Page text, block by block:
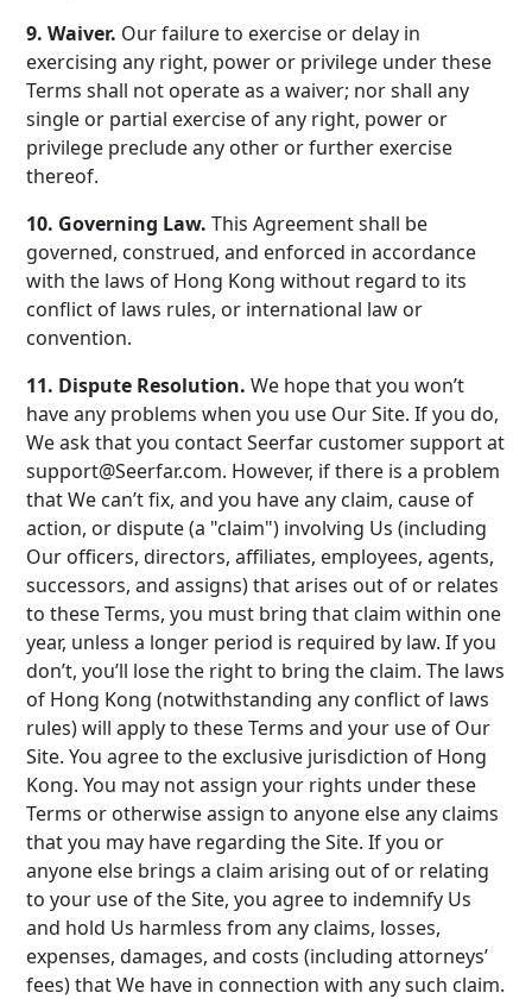
9. Waiver. Our failure to exercise or delay in
exercising any right, power or privilege under these
Terms shall not operate as a waiver; nor shall any
single or partial exercise of any right, power or
privilege preclude any other or further exercise
thereof.
10. Governing Law. This Agreement shall be
governed, construed, and enforced in accordance
with the laws of Hong Kong without regard to its
conflict of laws rules, or international law or
convention.
11. Dispute Resolution.We hope that you won’t
have any problems when you use Our Site. If you do,
We ask that you contact Seerfar customer support at
support@Seerfar.com. However, if there is a problem
that We can’t fix, and you have any claim, cause of
action, or dispute (a "claim") involving Us (including
Our officers, directors, affiliates, employees, agents,
successors, and assigns) that arises out of or relates
to these Terms, you must bring that claim within one
year, unless a longer period is required by law. If you
don’t, you’ll lose the right to bring the claim. The laws
of Hong Kong (notwithstanding any conflict of laws
rules) will apply to these Terms and your use of Our
Site. You agree to the exclusive jurisdiction of Hong
Kong. You may not assign your rights under these
Terms or otherwise assign to anyone else any claims
that you may have regarding the Site. If you or
anyone else brings a claim arising out of or relating
to your use of the Site, you agree to indemnify Us
and hold Us harmless from any claims, losses,
expenses, damages, and costs (including attorneys’
fees) that We have in connection with any such claim.